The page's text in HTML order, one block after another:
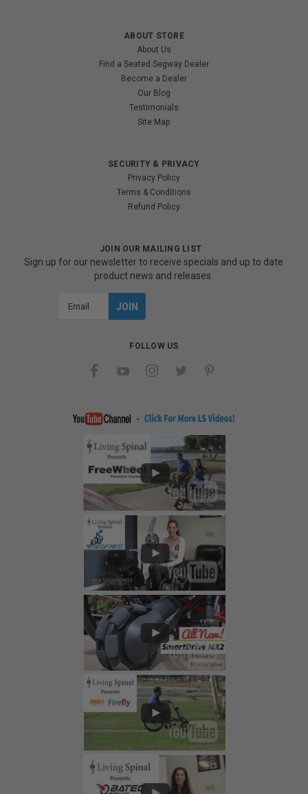
ABOUT STORE
About Us
Find a Seated Segway Dealer
Become a Dealer
Our Blog
Testimonials
Site Map
SECURITY & PRIVACY
Privacy Policy
Terms & Conditions
Refund Policy
JOIN OUR MAILING LIST
Sign up for our newsletter to receive specials and up to date
product news and releases.
FOLLOW US